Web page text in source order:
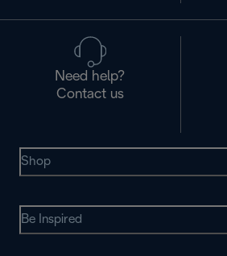
Need help?
Contact us
Shop
Be Inspired